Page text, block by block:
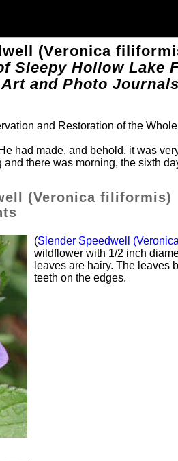
(Veronica
Sleepy Hollow Lake
and Photo
and Restoration of the
had made, and behold, it was
there was morning, the sixth
(Veronica filiformis)
(Slender Speedwell
wildflower with 1/2 inch
leaves are hairy. The leaves
teeth on the edges.